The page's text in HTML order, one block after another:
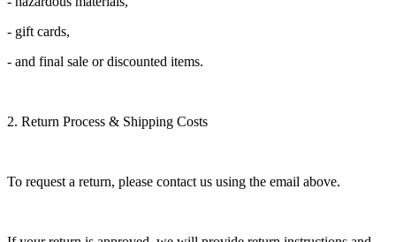
- gift cards,
- and final sale or discounted items.
2. Return Process & Shipping Costs
To request a return, please contact us using the email above.